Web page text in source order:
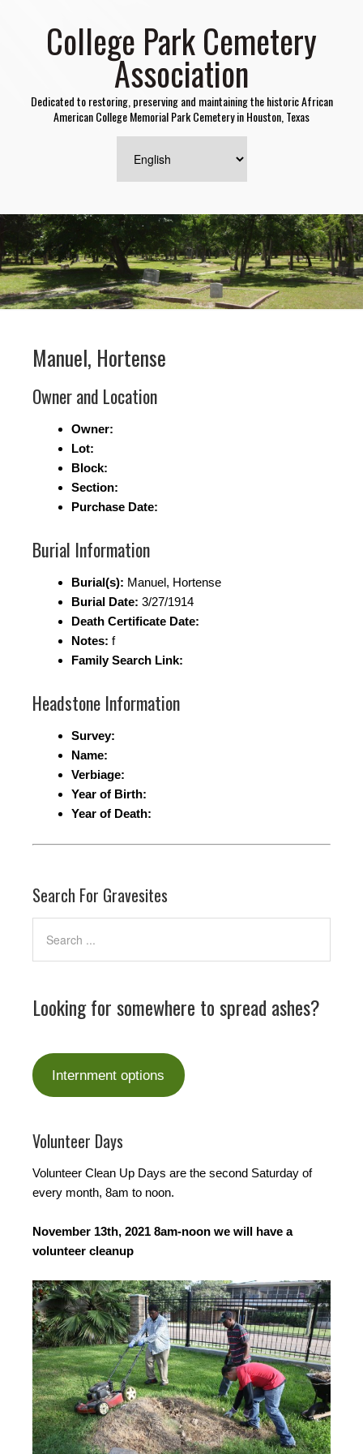
College Park Cemetery
Association
Dedicated to restoring, preserving and maintaining the historic African
American College Memorial Park Cemetery in Houston, Texas
Manuel, Hortense
Owner and Location
Owner:
Lot:
Block:
Section:
Purchase Date:
Burial Information
Burial(s): Manuel, Hortense
Burial Date: 3/27/1914
Death Certificate Date:
Notes: f
Family Search Link:
Headstone Information
Survey:
Name:
Verbiage:
Year of Birth:
Year of Death:
Search For Gravesites
Looking for somewhere to spread ashes?
Internment options
Volunteer Days
Volunteer Clean Up Days are the second Saturday of
every month, 8am to noon.
November 13th, 2021 8am-noon we will have a
volunteer cleanup